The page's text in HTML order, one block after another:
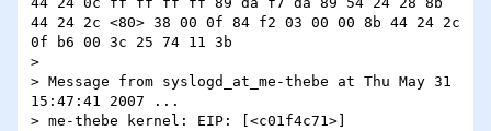
44 24 2c <80> 38 00 0f 84 f2 03 00 00 8b 44 24 2c
0f b6 00 3c 25 74 11 3b
>
> Message from syslogd_at_me-thebe at Thu May 31
15:47:41 2007 ...
> me-thebe kernel: EIP: [<c01f4c71>]